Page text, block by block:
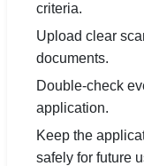
criteria.
Upload clear
documents.
Double-check
application.
Keep the
safely for future